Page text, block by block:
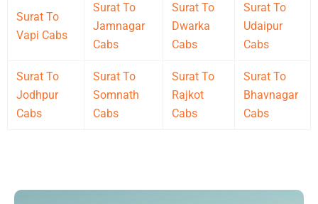
Surat To
Vapi Cabs
Surat To
Jamnagar
Cabs
Surat To
Dwarka
Cabs
Surat To
Udaipur
Cabs
Surat To
Jodhpur
Cabs
Surat To
Somnath
Cabs
Surat To
Rajkot
Cabs
Surat To
Bhavnagar
Cabs